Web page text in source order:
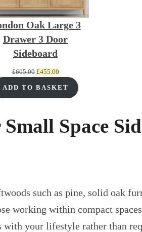
Oak Large 3
Drawer 3 Door
Sideboard
£605.00 Original
was:
£455.00Current
is:
ADD TO BASKET
Space
such as pine, solid oak
working within compact
your lifestyle rather than